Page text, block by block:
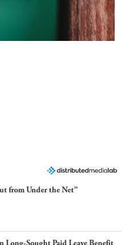
from Under the Net”